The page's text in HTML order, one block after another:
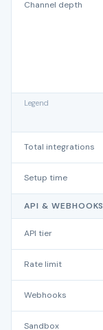
Channel depth
Legend
Total integrations
Setup time
API & WEBHOOKS
API tier
Rate limit
Webhooks
Sandbox